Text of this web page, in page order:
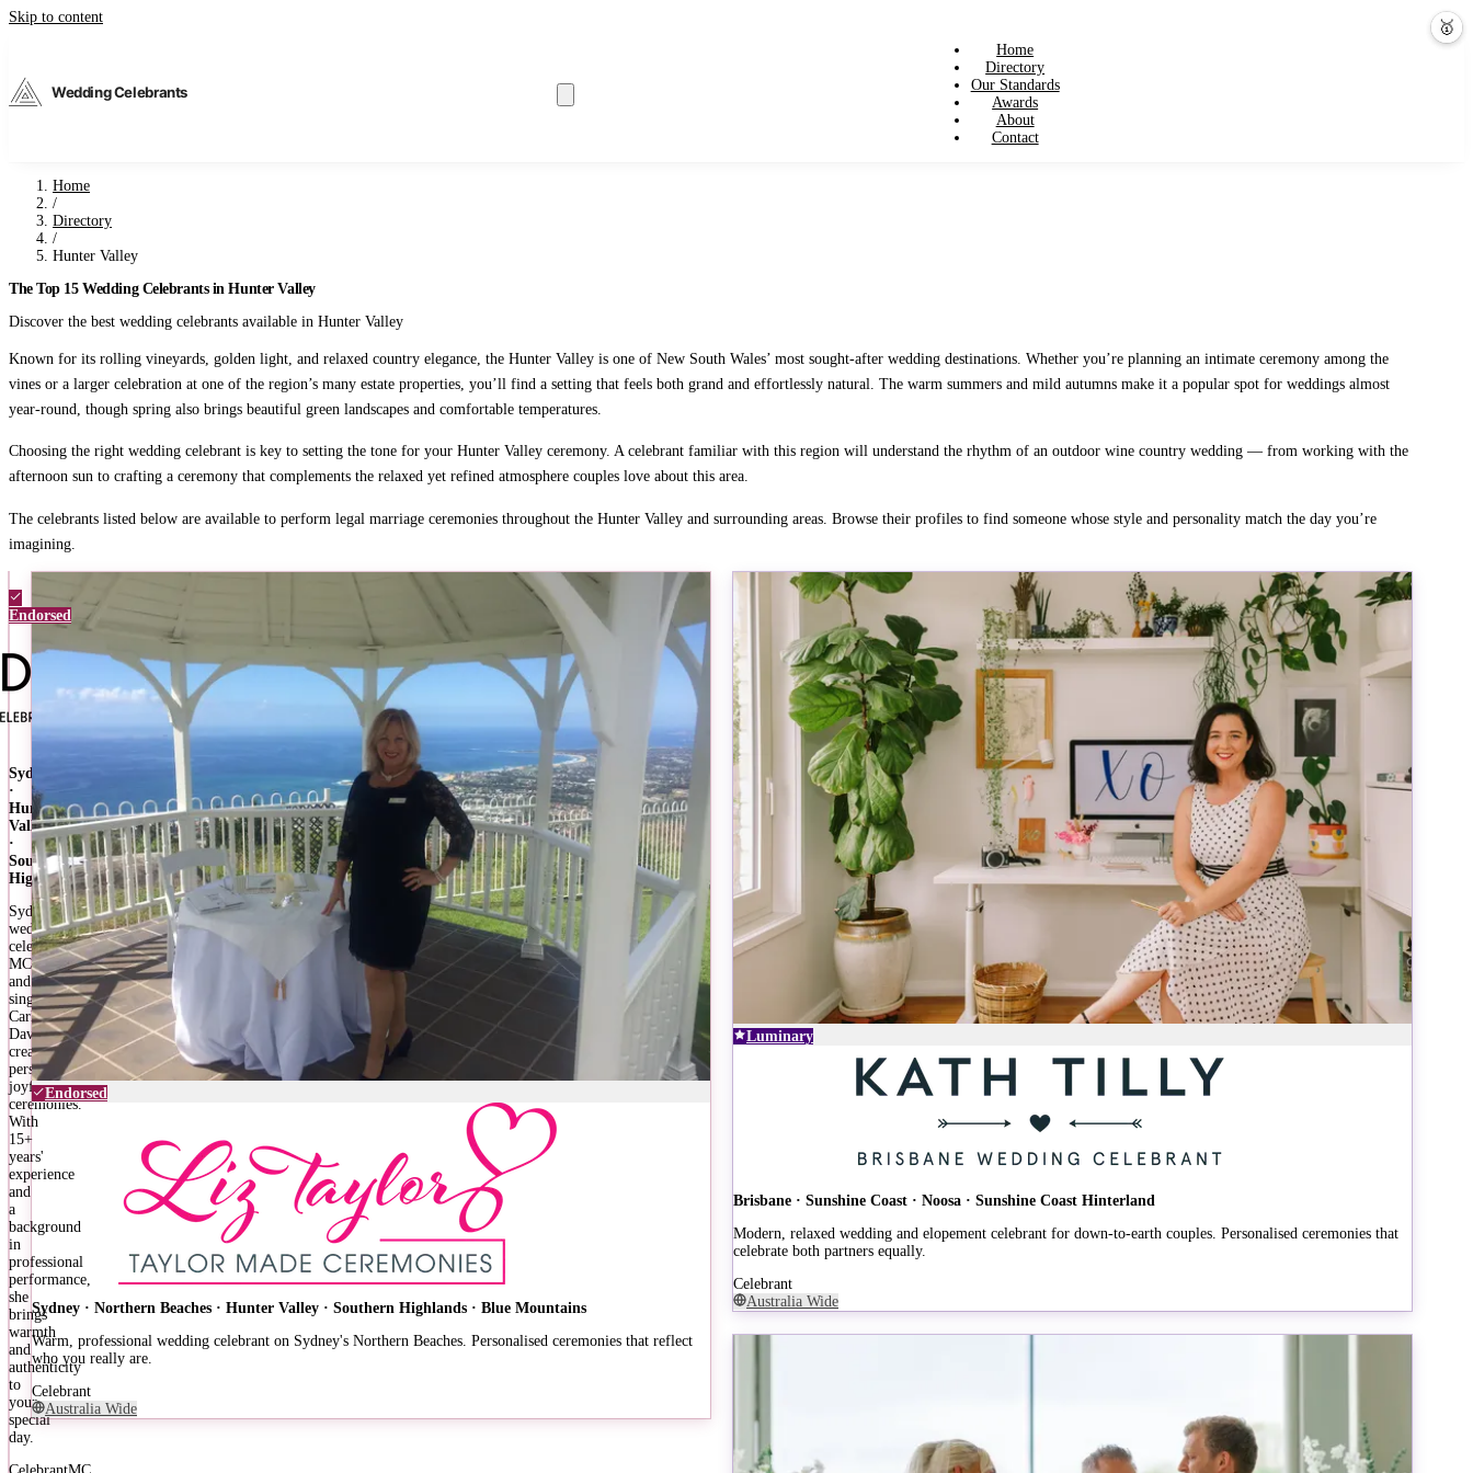
Skip to content
Wedding Celebrants
Home
Directory
Our Standards
Awards
About
Contact
Home
/
Directory
/
Hunter Valley
The Top 15 Wedding Celebrants in Hunter Valley
Discover the best wedding celebrants available in Hunter Valley
Known for its rolling vineyards, golden light, and relaxed country elegance, the Hunter Valley is one of New South Wales’ most sought-after wedding destinations. Whether you’re planning an intimate ceremony among the
vines or a larger celebration at one of the region’s many estate properties, you’ll find a setting that feels both grand and effortlessly natural. The warm summers and mild autumns make it a popular spot for weddings almost
year-round, though spring also brings beautiful green landscapes and comfortable temperatures.
Choosing the right wedding celebrant is key to setting the tone for your Hunter Valley ceremony. A celebrant familiar with this region will understand the rhythm of an outdoor wine country wedding — from working with the
afternoon sun to crafting a ceremony that complements the relaxed yet refined atmosphere couples love about this area.
The celebrants listed below are available to perform legal marriage ceremonies throughout the Hunter Valley and surrounding areas. Browse their profiles to find someone whose style and personality match the day you’re
imagining.
Endorsed
Sydney
·
Hunter
Valley
·
Southern
Highlands
Sydney
wedding
celebrant,
MC,
and
singer,
Carla
Davern
creates
personalised,
joyful
ceremonies.
With
15+
years'
experience
and
a
background
in
professional
performance,
she
brings
warmth
and
authenticity
to
your
special
day.
Endorsed
Sydney · Northern Beaches · Hunter Valley · Southern Highlands · Blue Mountains
Warm, professional wedding celebrant on Sydney's Northern Beaches. Personalised ceremonies that reflect
who you really are.
Celebrant
Australia Wide
Luminary
Brisbane · Sunshine Coast · Noosa · Sunshine Coast Hinterland
Modern, relaxed wedding and elopement celebrant for down-to-earth couples. Personalised ceremonies that
celebrate both partners equally.
Celebrant
Australia Wide
💕
🎤
🥇